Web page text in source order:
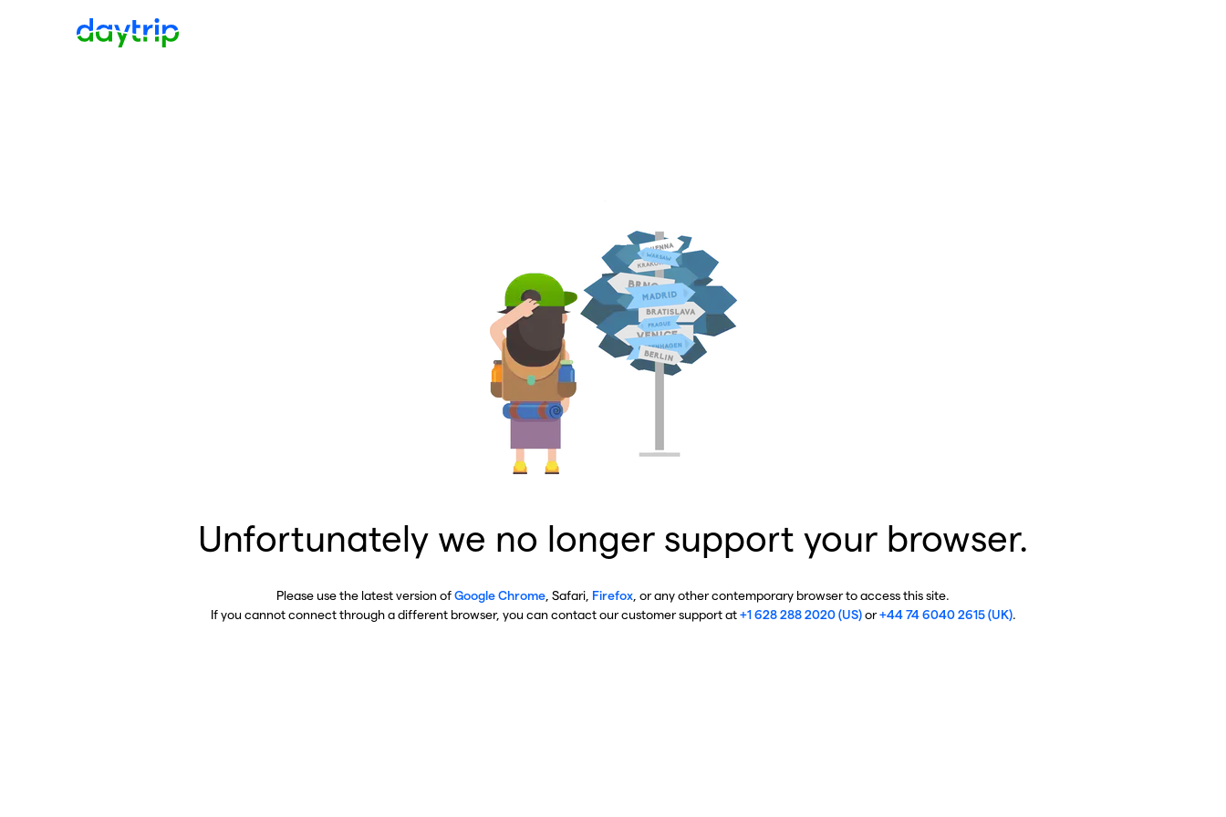
Unfortunately we no longer support your browser.
Please use the latest version ofGoogle Chrome , Safari, Firefox , or any other contemporary browser to access this site.
If you cannot connect through a different browser, you can contact our customer support at+1 628 288 2020 (US)or+44 74 6040 2615 (UK).